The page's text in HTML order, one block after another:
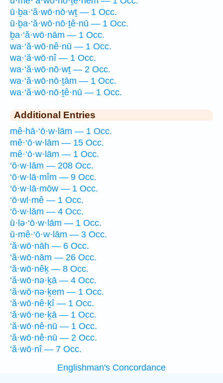
ū·ḇa·‘ă·wō·nō·wṯ — 1 Occ.
ū·ḇa·‘ă·wō·nō·ṯê·nū — 1 Occ.
ḇa·‘ă·wō·nām — 1 Occ.
wa·‘ă·wō·nê·nū — 1 Occ.
wa·‘ă·wō·nî — 1 Occ.
wa·‘ă·wō·nō·wṯ — 2 Occ.
wa·‘ă·wō·nō·ṯām — 1 Occ.
wa·‘ă·wō·nō·ṯê·nū — 1 Occ.
Additional Entries
mê·hā·‘ō·w·lām — 1 Occ.
mê·‘ō·w·lām — 15 Occ.
mê·‘ō·w·lām — 1 Occ.
‘ō·w·lām — 208 Occ.
‘ō·w·lā·mîm — 9 Occ.
‘ō·w·lā·mōw — 1 Occ.
‘ō·wl·mê — 1 Occ.
‘ō·w·lām — 4 Occ.
ū·lə·‘ō·w·lām — 1 Occ.
ū·mê·‘ō·w·lām — 3 Occ.
‘ă·wō·nāh — 6 Occ.
‘ă·wō·nām — 26 Occ.
‘ă·wō·nêḵ — 8 Occ.
‘ă·wō·nə·ḵā — 4 Occ.
‘ă·wō·nə·ḵem — 1 Occ.
‘ă·wō·nê·ḵî — 1 Occ.
‘ă·wō·ne·ḵā — 1 Occ.
‘ă·wō·nê·nū — 1 Occ.
‘ă·wō·nê·nū — 2 Occ.
‘ă·wō·nî — 7 Occ.
Englishman's Concordance